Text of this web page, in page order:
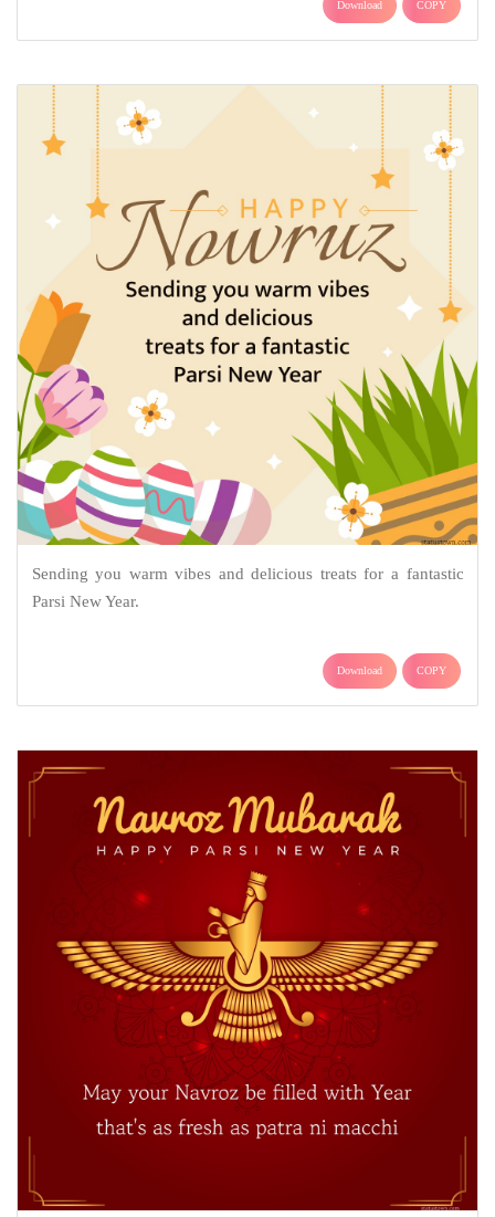
Download COPY
Sending you warm vibes and delicious treats for a fantastic
Parsi New Year.
Download COPY